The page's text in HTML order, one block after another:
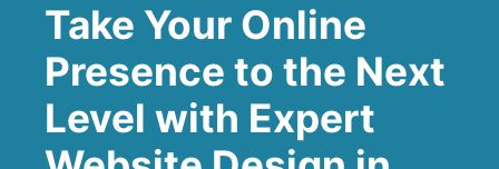
Take Your Online
Presence to the Next
Level with Expert